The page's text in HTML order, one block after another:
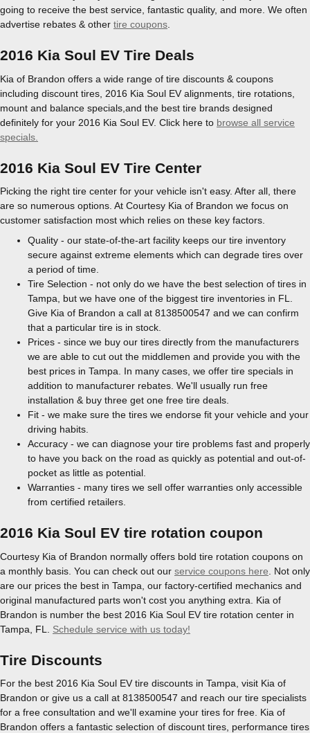
going to receive the best service, fantastic quality, and more. We often
advertise rebates & other tire coupons
2016 Kia Soul EV Tire Deals
Kia of Brandon offers a wide range of tire discounts & coupons
including discount tires, 2016 Kia Soul EV alignments, tire rotations,
mount and balance specials,and the best tire brands designed
definitely for your 2016 Kia Soul EV. Click here to browse all service
specials.
2016 Kia Soul EV Tire Center
Picking the right tire center for your vehicle isn't easy. After all, there
are so numerous options. At Courtesy Kia of Brandon we focus on
customer satisfaction most which relies on these key factors.
Quality - our state-of-the-art facility keeps our tire inventory
secure against extreme elements which can degrade tires over
a period of time.
Tire Selection - not only do we have the best selection of tires in
Tampa, but we have one of the biggest tire inventories in FL.
Give Kia of Brandon a call at 8138500547 and we can confirm
that a particular tire is in stock.
Prices - since we buy our tires directly from the manufacturers
we are able to cut out the middlemen and provide you with the
best prices in Tampa. In many cases, we offer tire specials in
addition to manufacturer rebates. We'll usually run free
installation & buy three get one free tire deals.
Fit - we make sure the tires we endorse fit your vehicle and your
driving habits.
Accuracy - we can diagnose your tire problems fast and properly
to have you back on the road as quickly as potential and out-of-
pocket as little as potential.
Warranties - many tires we sell offer warranties only accessible
from certified retailers.
2016 Kia Soul EV tire rotation coupon
Courtesy Kia of Brandon normally offers bold tire rotation coupons on
a monthly basis. You can check out our service coupons here . Not only
are our prices the best in Tampa, our factory-certified mechanics and
original manufactured parts won't cost you anything extra. Kia of
Brandon is number the best 2016 Kia Soul EV tire rotation center in
Tampa, FL. Schedule service with us today!
Tire Discounts
For the best 2016 Kia Soul EV tire discounts in Tampa, visit Kia of
Brandon or give us a call at 8138500547 and reach our tire specialists
for a free consultation and we'll examine your tires for free. Kia of
Brandon offers a fantastic selection of discount tires, performance tires